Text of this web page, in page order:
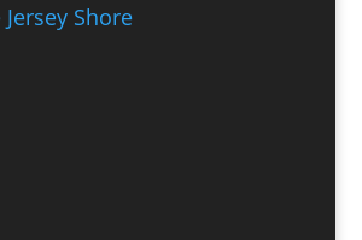
Shore